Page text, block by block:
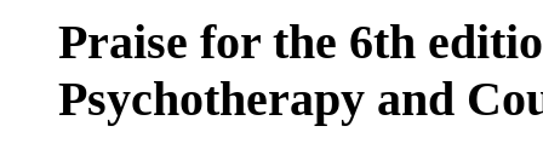
Praise for the 6th
Psychotherapy and